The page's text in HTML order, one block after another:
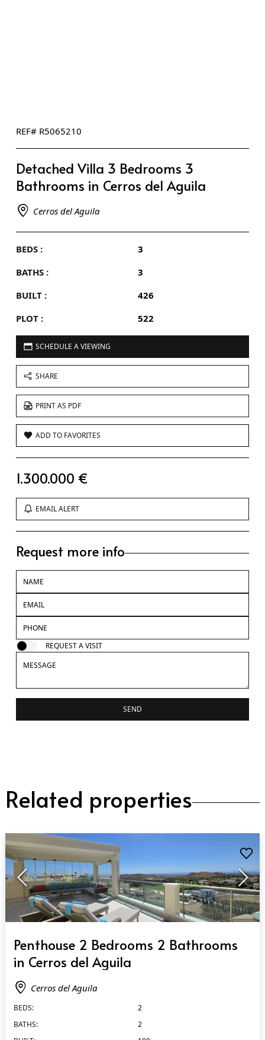
REF# R5065210
Detached Villa 3 Bedrooms 3
Bathrooms in Cerros del Aguila
Cerros del Aguila
BEDS :
3
BATHS :
3
BUILT :
426
PLOT :
522
SCHEDULE A VIEWING
SHARE
PRINT AS PDF
ADD TO FAVORITES
1.300.000 €
EMAIL ALERT
Request more info
REQUEST A VISIT
SEND
Related properties
Penthouse 2 Bedrooms 2 Bathrooms
in Cerros del Aguila
Cerros del Aguila
BEDS:
2
BATHS:
2